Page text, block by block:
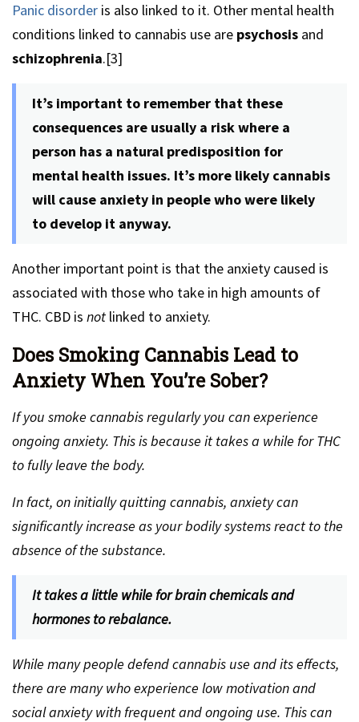
Panic disorder is also linked to it. Other mental health
conditions linked to cannabis use are psychosis and
schizophrenia.[3]
It’s important to remember that these
consequences are usually a risk where a
person has a natural predisposition for
mental health issues. It’s more likely cannabis
will cause anxiety in people who were likely
to develop it anyway.
Another important point is that the anxiety caused is
associated with those who take in high amounts of
THC. CBD is not linked to anxiety.
Does Smoking Cannabis Lead to
Anxiety When You’re Sober?
If you smoke cannabis regularly you can experience
ongoing anxiety. This is because it takes a while for THC
to fully leave the body.
In fact, on initially quitting cannabis, anxiety can
significantly increase as your bodily systems react to the
absence of the substance.
It takes a little while for brain chemicals and
hormones to rebalance.
While many people defend cannabis use and its effects,
there are many who experience low motivation and
social anxiety with frequent and ongoing use. This can